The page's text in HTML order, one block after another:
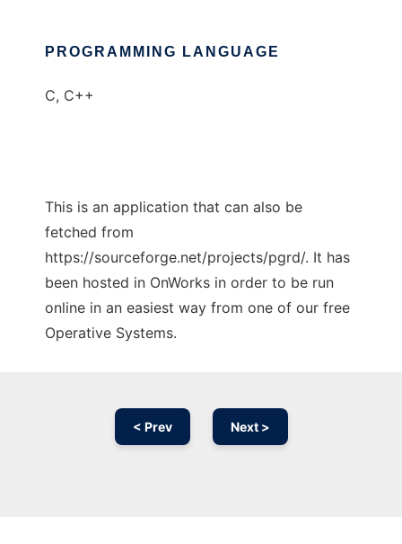
PROGRAMMING LANGUAGE
C, C++
This is an application that can also be
fetched from
https://sourceforge.net/projects/pgrd/. It has
been hosted in OnWorks in order to be run
online in an easiest way from one of our free
Operative Systems.
< Prev Next >